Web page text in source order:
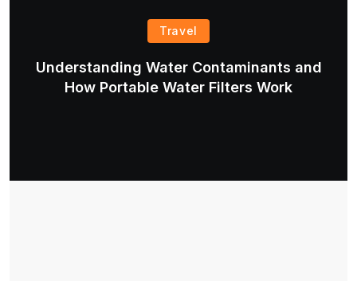
Travel
Understanding Water Contaminants and
How Portable Water Filters Work